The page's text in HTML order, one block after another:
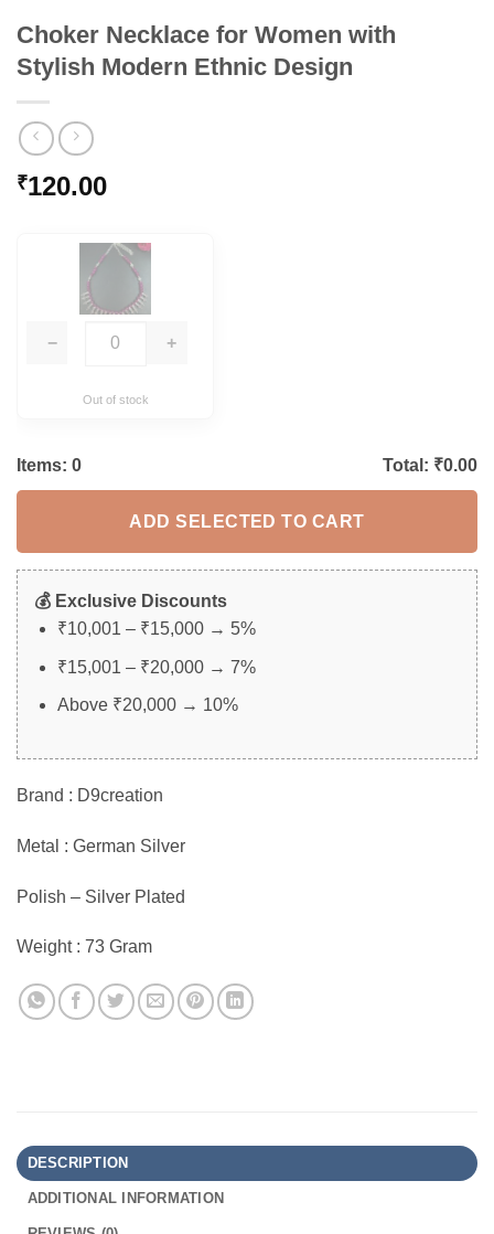
Choker Necklace for Women with
Stylish Modern Ethnic Design
₹120.00
− +
Out of stock
Items: 0 Total: ₹0.00
ADD SELECTED TO CART
💰 Exclusive Discounts
₹10,001 – ₹15,000 → 5%
₹15,001 – ₹20,000 → 7%
Above ₹20,000 → 10%
Brand : D9creation
Metal : German Silver
Polish – Silver Plated
Weight : 73 Gram
DESCRIPTION
ADDITIONAL INFORMATION